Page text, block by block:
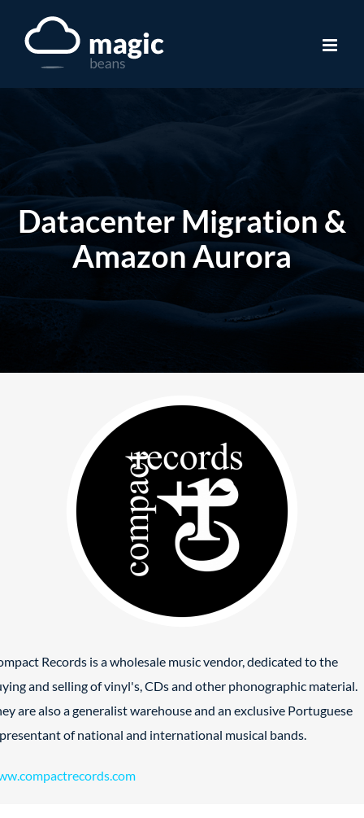
Datacenter Migration &
Amazon Aurora
Records is a wholesale music vendor, dedicated to the
and selling of vinyl's, CDs and other phonographic material.
are also a generalist warehouse and an exclusive Portuguese
of national and international musical bands.